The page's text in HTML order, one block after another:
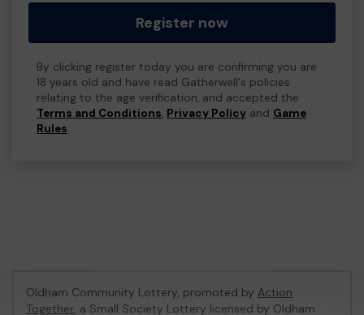
Register now
By clicking register today you are confirming you are
18 years old and have read Gatherwell's policies
relating to the age verification, and accepted the
Terms and Conditions, Privacy Policy and Game
Rules.
Oldham Community Lottery, promoted by Action
Together, a Small Society Lottery licensed by Oldham